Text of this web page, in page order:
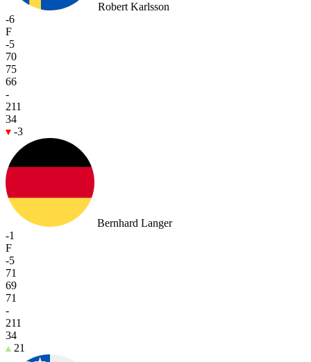
Robert Karlsson
-6
F
-5
70
75
66
-
211
34
-3
Bernhard Langer
-1
F
-5
71
69
71
-
211
34
21